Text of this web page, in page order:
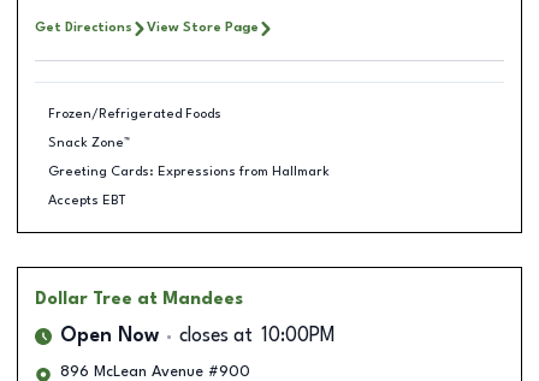
Get Directions View Store Page
Frozen/Refrigerated Foods
Snack Zone™
Greeting Cards: Expressions from Hallmark
Accepts EBT
Dollar Tree at Mandees
Open Now closes at 10:00PM
896 McLean Avenue #900